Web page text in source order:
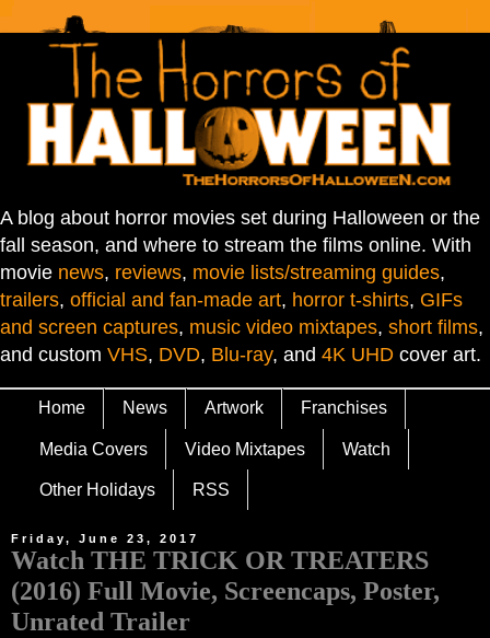
A blog about horror movies set during Halloween or the
fall season, and where to stream the films online. With
movie news, reviews, movie lists/streaming guides,
trailers, official and fan-made art, horror t-shirts, GIFs
and screen captures, music video mixtapes, short films,
and custom VHS, DVD, Blu-ray, and 4K UHD cover art.
Home News Artwork Franchises
Media Covers Video Mixtapes Watch
Other Holidays RSS
Friday, June 23, 2017
Watch THE TRICK OR TREATERS
(2016) Full Movie, Screencaps, Poster,
Unrated Trailer